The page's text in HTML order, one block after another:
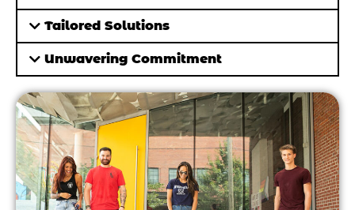
Tailored Solutions
Unwavering Commitment